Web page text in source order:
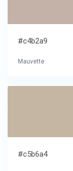
#c4b2a9
Mauvette
#c5b6a4